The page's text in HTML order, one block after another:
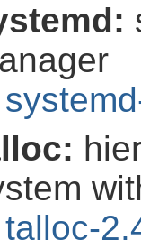
talloc-